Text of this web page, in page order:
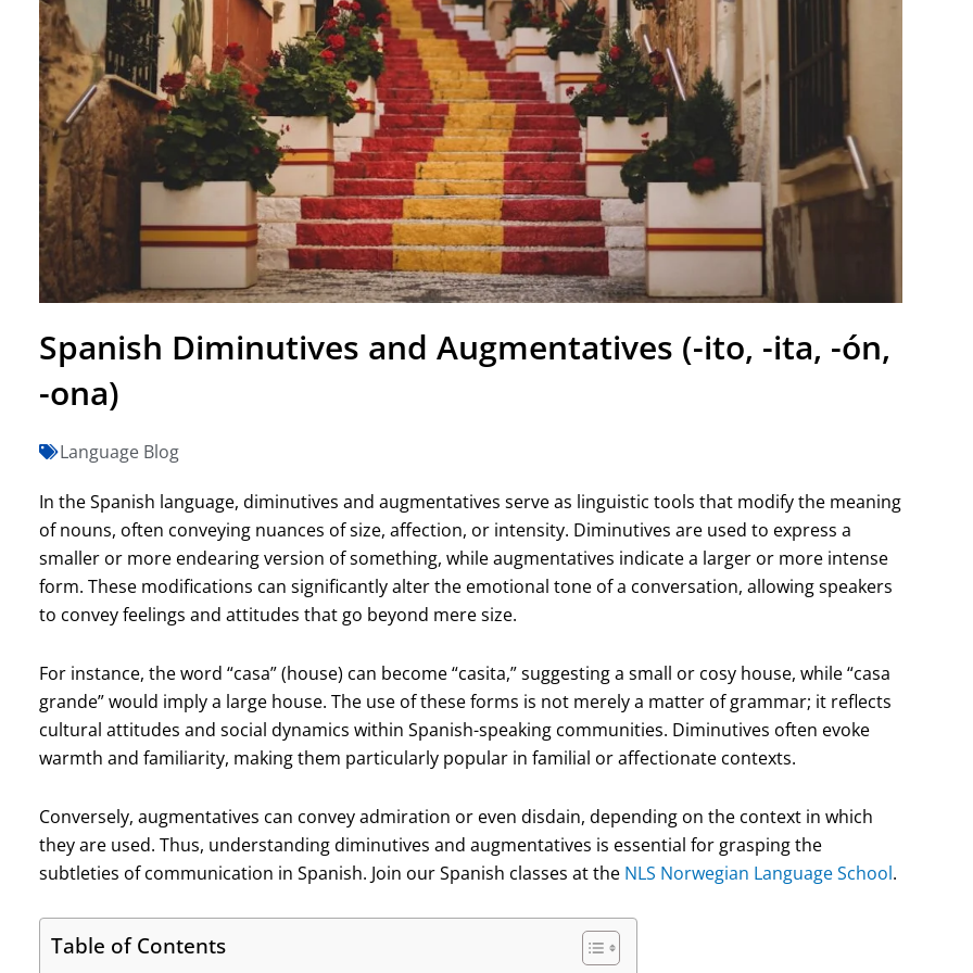
Spanish Diminutives and Augmentatives (-ito, -ita, -ón,
-ona)
Language Blog
In the Spanish language, diminutives and augmentatives serve as linguistic tools that modify the meaning
of nouns, often conveying nuances of size, affection, or intensity. Diminutives are used to express a
smaller or more endearing version of something, while augmentatives indicate a larger or more intense
form. These modifications can significantly alter the emotional tone of a conversation, allowing speakers
to convey feelings and attitudes that go beyond mere size.
For instance, the word “casa” (house) can become “casita,” suggesting a small or cosy house, while “casa
grande” would imply a large house. The use of these forms is not merely a matter of grammar; it reflects
cultural attitudes and social dynamics within Spanish-speaking communities. Diminutives often evoke
warmth and familiarity, making them particularly popular in familial or affectionate contexts.
Conversely, augmentatives can convey admiration or even disdain, depending on the context in which
they are used. Thus, understanding diminutives and augmentatives is essential for grasping the
subtleties of communication in Spanish. Join our Spanish classes at the NLS Norwegian Language School.
Table of Contents